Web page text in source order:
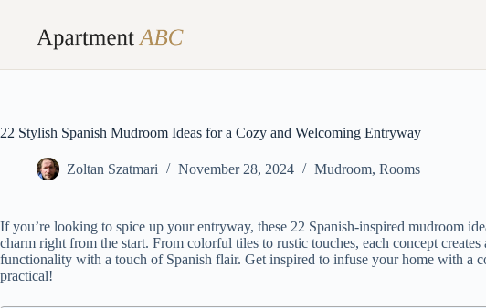
content
22 Stylish Spanish Mudroom Ideas for a Cozy and Welcoming Entryway
Zoltan Szatmari November 28, 2024 Mudroom, Rooms
If you’re looking to spice up your entryway, these 22 Spanish-inspired mudroom
charm right from the start. From colorful tiles to rustic touches, each concept
functionality with a touch of Spanish flair. Get inspired to infuse your home with a
practical!